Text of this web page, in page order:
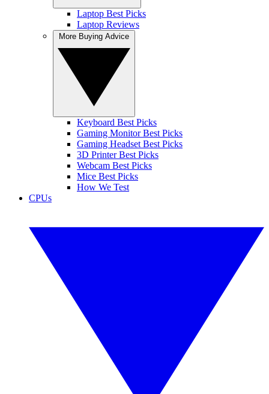
Laptop Best Picks
Laptop Reviews
Keyboard Best Picks
Gaming Monitor Best Picks
Gaming Headset Best Picks
3D Printer Best Picks
Webcam Best Picks
Mice Best Picks
How We Test
CPUs